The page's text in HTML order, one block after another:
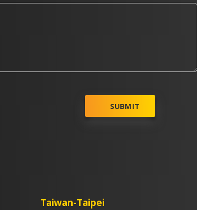
SUBMIT
Taiwan-Taipei